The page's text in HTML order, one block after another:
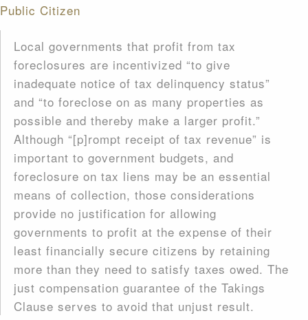
Public Citizen
Local governments that profit from tax
foreclosures are incentivized “to give
inadequate notice of tax delinquency status”
and “to foreclose on as many properties as
possible and thereby make a larger profit.”
Although “[p]rompt receipt of tax revenue” is
important to government budgets, and
foreclosure on tax liens may be an essential
means of collection, those considerations
provide no justification for allowing
governments to profit at the expense of their
least financially secure citizens by retaining
more than they need to satisfy taxes owed. The
just compensation guarantee of the Takings
Clause serves to avoid that unjust result.